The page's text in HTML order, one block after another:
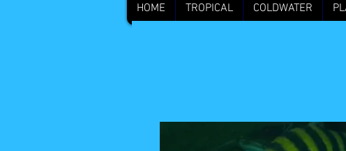
HOME TROPICAL COLDWATER